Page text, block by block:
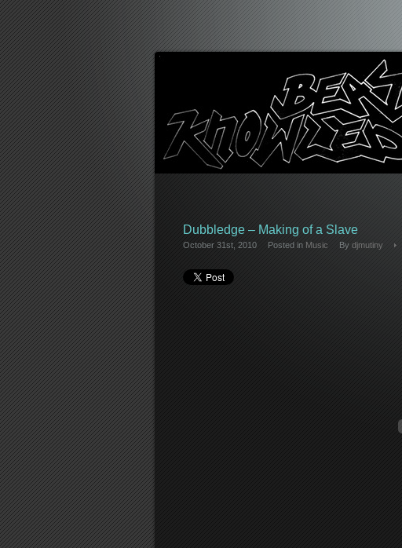
Dubbledge – Making of a Slave
October 31st, 2010 Posted in Music By djmutiny